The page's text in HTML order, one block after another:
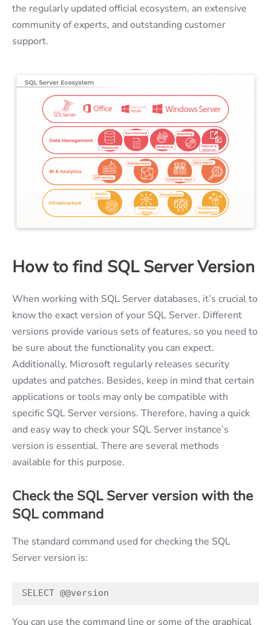
the regularly updated official ecosystem, an extensive
community of experts, and outstanding customer
support.
How to find SQL Server Version
When working with SQL Server databases, it’s crucial to
know the exact version of your SQL Server. Different
versions provide various sets of features, so you need to
be sure about the functionality you can expect.
Additionally, Microsoft regularly releases security
updates and patches. Besides, keep in mind that certain
applications or tools may only be compatible with
specific SQL Server versions. Therefore, having a quick
and easy way to check your SQL Server instance’s
version is essential. There are several methods
available for this purpose.
Check the SQL Server version with the
SQL command
The standard command used for checking the SQL
Server version is:
SELECT @@version
You can use the command line or some of the graphical